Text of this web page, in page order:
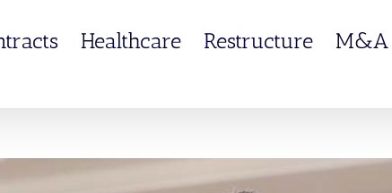
Healthcare Restructure M&A